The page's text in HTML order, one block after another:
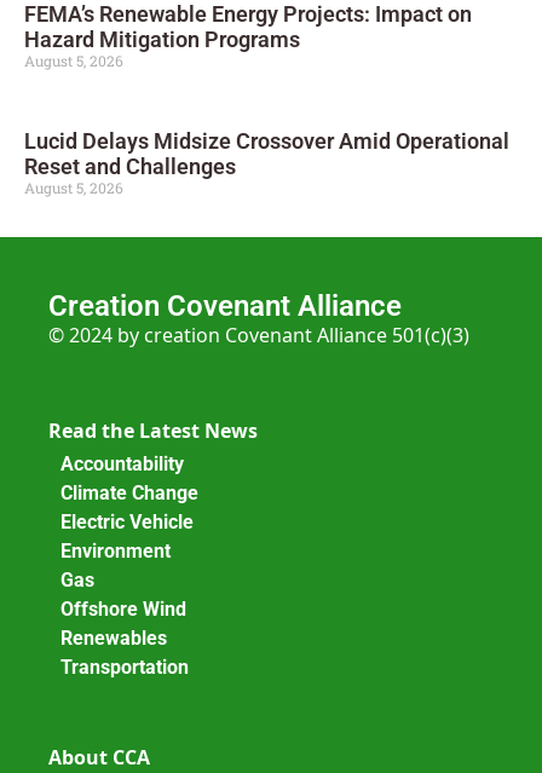
FEMA’s Renewable Energy Projects: Impact on
Hazard Mitigation Programs
August 5, 2026
Lucid Delays Midsize Crossover Amid Operational
Reset and Challenges
August 5, 2026
Creation Covenant Alliance
© 2024 by creation Covenant Alliance 501(c)(3)
Read the Latest News
Accountability
Climate Change
Electric Vehicle
Environment
Gas
Offshore Wind
Renewables
Transportation
About CCA